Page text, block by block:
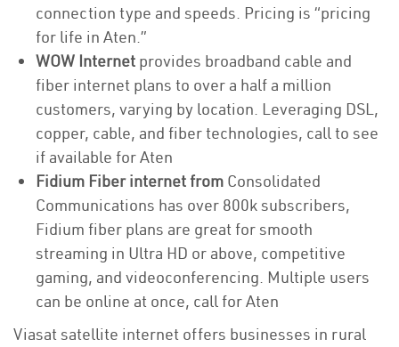
connection type and speeds. Pricing is “pricing
for life in Aten.”
WOW Internet provides broadband cable and
fiber internet plans to over a half a million
customers, varying by location. Leveraging DSL,
copper, cable, and fiber technologies, call to see
if available for Aten
Fidium Fiber internet from Consolidated
Communications has over 800k subscribers,
Fidium fiber plans are great for smooth
streaming in Ultra HD or above, competitive
gaming, and videoconferencing. Multiple users
can be online at once, call for Aten
Viasat satellite internet offers businesses in rural